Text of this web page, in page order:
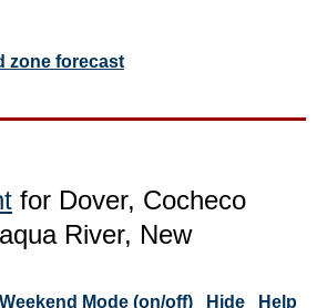
zone forecast
for Dover, Cocheco
River, New
Weekend Mode (on/off) Hide Help